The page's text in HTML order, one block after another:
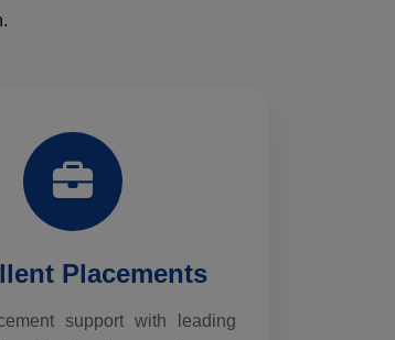
Placements
support with leading